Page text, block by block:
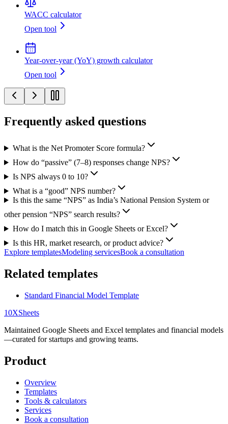
WACC calculator
Open tool
Year-over-year (YoY) growth calculator
Open tool
Frequently asked questions
What is the Net Promoter Score formula?
How do “passive” (7–8) responses change NPS?
Is NPS always 0 to 10?
What is a “good” NPS number?
Is this the same “NPS” as India’s National Pension System or
other pension “NPS” search results?
How do I match this in Google Sheets or Excel?
Is this HR, market research, or product advice?
Explore templatesModeling servicesBook a consultation
Related templates
Standard Financial Model Template
10XSheets
Maintained Google Sheets and Excel templates and financial models
—curated for startups and growing teams.
Product
Overview
Templates
Tools & calculators
Services
Book a consultation